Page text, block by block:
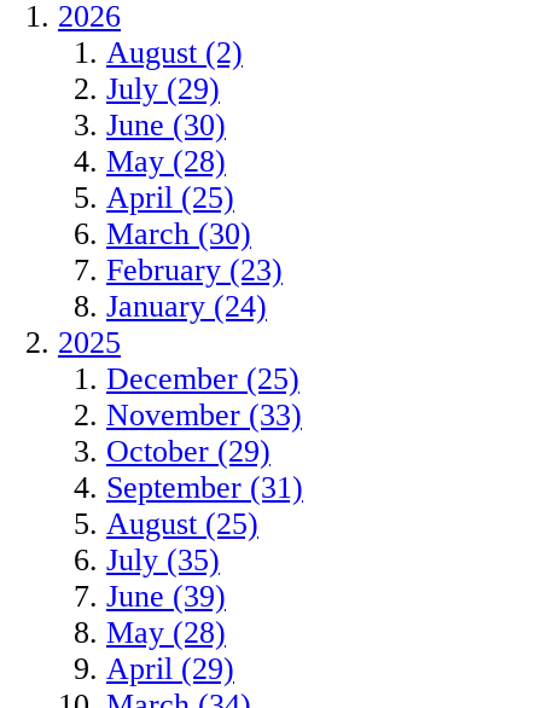
2026
August (2)
July (29)
June (30)
May (28)
April (25)
March (30)
February (23)
January (24)
2025
December (25)
November (33)
October (29)
September (31)
August (25)
July (35)
June (39)
May (28)
April (29)